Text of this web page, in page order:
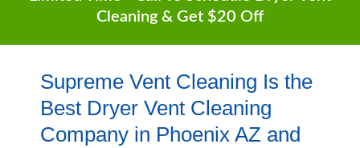
Cleaning & Get $20 Off
Supreme Vent Cleaning Is the
Best Dryer Vent Cleaning
Company in Phoenix AZ and